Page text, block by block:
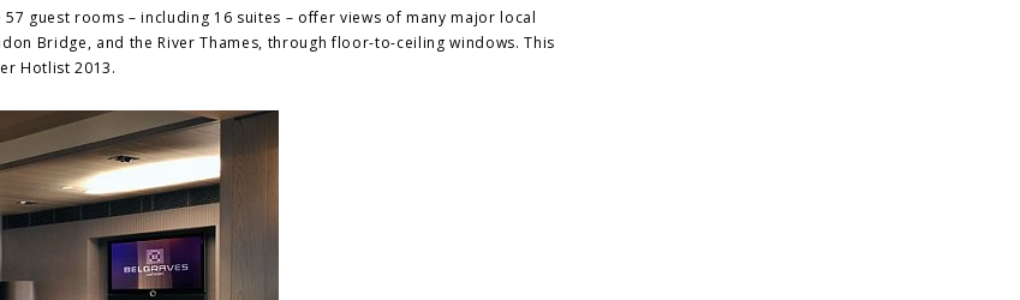
guest rooms – including 16 suites – offer views of many major local
Bridge, and the River Thames, through floor-to-ceiling windows. This
Hotlist 2013.